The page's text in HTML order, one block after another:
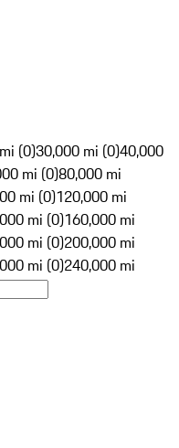
(0)30,000 mi (0)40,000
mi (0)80,000 mi
mi (0)120,000 mi
mi (0)160,000 mi
mi (0)200,000 mi
mi (0)240,000 mi